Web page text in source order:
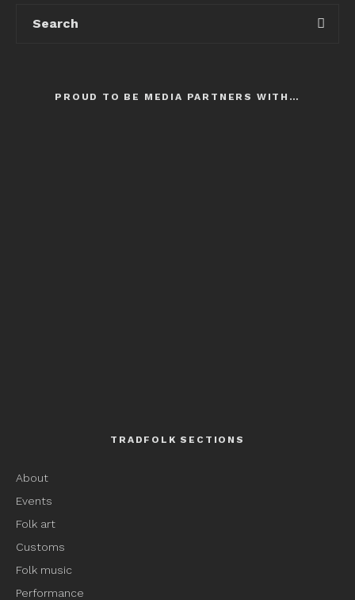
PROUD TO BE MEDIA PARTNERS WITH…
TRADFOLK SECTIONS
About
Events
Folk art
Customs
Folk music
Performance